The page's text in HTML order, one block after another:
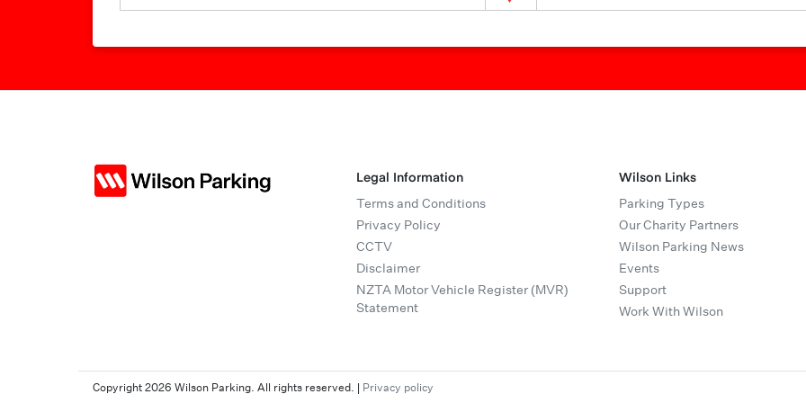
Legal Information
Terms and Conditions
Privacy Policy
CCTV
Disclaimer
NZTA Motor Vehicle Register (MVR)
Statement
Wilson Links
Parking Types
Our Charity Partners
Wilson Parking News
Events
Support
Work With Wilson
Copyright 2026 Wilson Parking. All rights reserved. | Privacy policy